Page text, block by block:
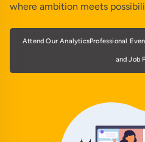
where ambition meets
Attend Our AnalyticsProfessional
and Job